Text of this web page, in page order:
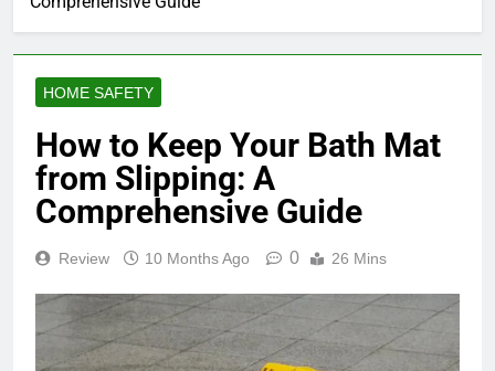
HOME SAFETY
How to Keep Your Bath Mat
from Slipping: A
Comprehensive Guide
Review 10 Months Ago 0 26 Mins